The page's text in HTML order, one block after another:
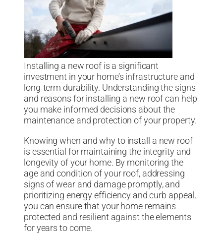
Installing a new roof is a significant
investment in your home’s infrastructure and
long-term durability. Understanding the signs
and reasons for installing a new roof can help
you make informed decisions about the
maintenance and protection of your property.
Knowing when and why to install a new roof
is essential for maintaining the integrity and
longevity of your home. By monitoring the
age and condition of your roof, addressing
signs of wear and damage promptly, and
prioritizing energy efficiency and curb appeal,
you can ensure that your home remains
protected and resilient against the elements
for years to come.